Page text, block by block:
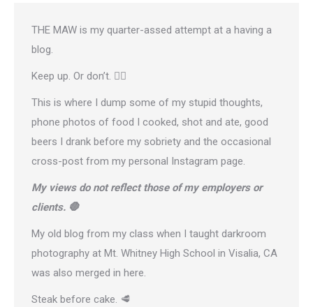
THE MAW is my quarter-assed attempt at a having a
blog.
Keep up. Or don’t. 🤷‍♂️
This is where I dump some of my stupid thoughts,
phone photos of food I cooked, shot and ate, good
beers I drank before my sobriety and the occasional
cross-post from my personal Instagram page.
My views do not reflect those of my employers or
clients. 🛑
My old blog from my class when I taught darkroom
photography at Mt. Whitney High School in Visalia, CA
was also merged in here.
Steak before cake. 🥩